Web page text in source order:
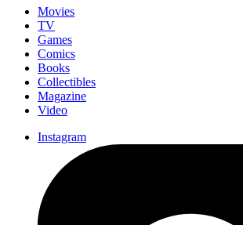
Movies
TV
Games
Comics
Books
Collectibles
Magazine
Video
Instagram